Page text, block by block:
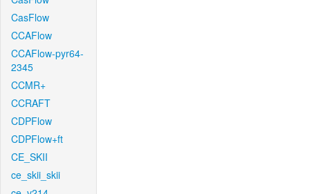
CasFlow
CCAFlow
CCAFlow-pyr64-
2345
CCMR+
CCRAFT
CDPFlow
CDPFlow+ft
CE_SKII
ce_skii_skii